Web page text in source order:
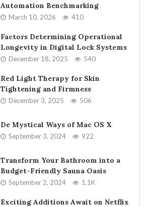
Automation Benchmarking
March 10, 2026 410
Factors Determining Operational
Longevity in Digital Lock Systems
December 18, 2025 540
Red Light Therapy for Skin
Tightening and Firmness
December 3, 2025 506
De Mystical Ways of Mac OS X
September 3, 2024 922
Transform Your Bathroom into a
Budget-Friendly Sauna Oasis
September 2, 2024 1.1K
Exciting Additions Await on Netflix